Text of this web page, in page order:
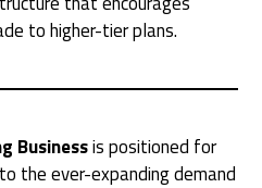
to higher-tier plans.
Businessis positioned for
the ever-expanding demand